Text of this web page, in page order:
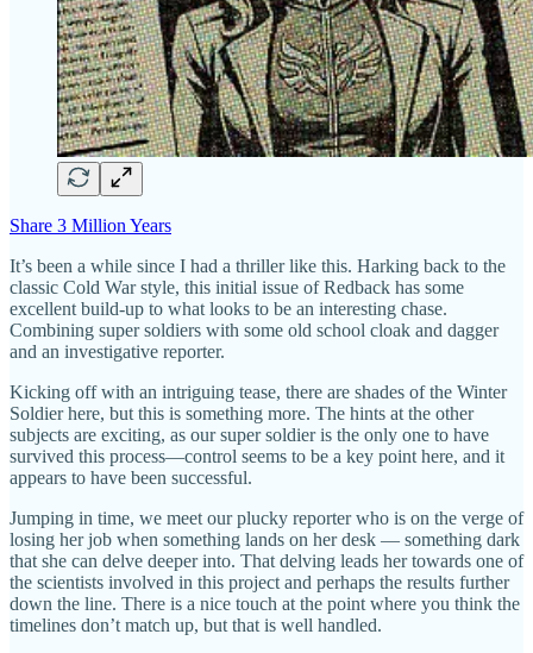
Share 3 Million Years
It’s been a while since I had a thriller like this. Harking back to the
classic Cold War style, this initial issue of Redback has some
excellent build-up to what looks to be an interesting chase.
Combining super soldiers with some old school cloak and dagger
and an investigative reporter.
Kicking off with an intriguing tease, there are shades of the Winter
Soldier here, but this is something more. The hints at the other
subjects are exciting, as our super soldier is the only one to have
survived this process—control seems to be a key point here, and it
appears to have been successful.
Jumping in time, we meet our plucky reporter who is on the verge of
losing her job when something lands on her desk — something dark
that she can delve deeper into. That delving leads her towards one of
the scientists involved in this project and perhaps the results further
down the line. There is a nice touch at the point where you think the
timelines don’t match up, but that is well handled.